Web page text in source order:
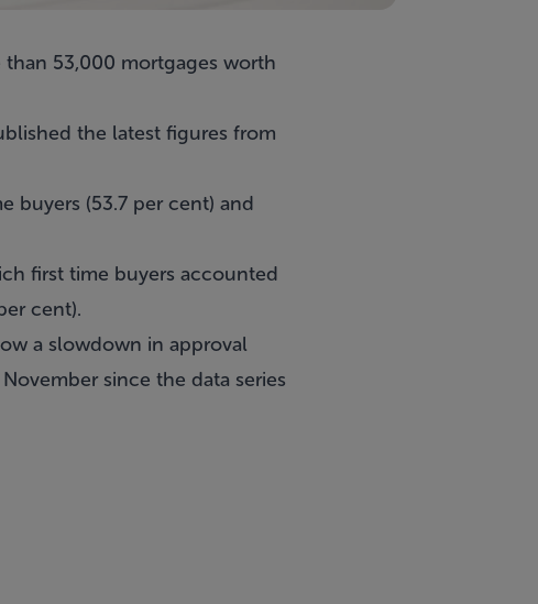
53,000 mortgages worth
the latest figures from
buyers (53.7 per cent) and
first time buyers accounted
cent).
a slowdown in approval
since the data series